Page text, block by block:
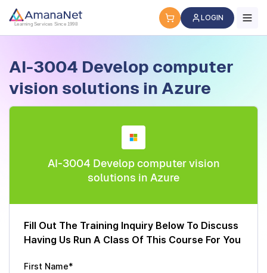
Cyber Security Certification, IT Training, Workforce
Learning Services Since 1998
LOGIN
AI-3004 Develop computer
vision solutions in Azure
AI-3004 Develop computer vision
solutions in Azure
Fill Out The Training Inquiry Below To Discuss
Having Us Run A Class Of This Course For You
First Name*